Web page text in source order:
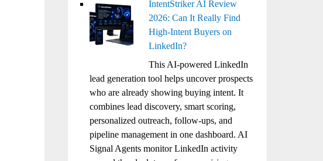
IntentStriker AI Review
2026: Can It Really Find
High-Intent Buyers on
LinkedIn?
This AI-powered LinkedIn
lead generation tool helps uncover prospects
who are already showing buying intent. It
combines lead discovery, smart scoring,
personalized outreach, follow-ups, and
pipeline management in one dashboard. AI
Signal Agents monitor LinkedIn activity